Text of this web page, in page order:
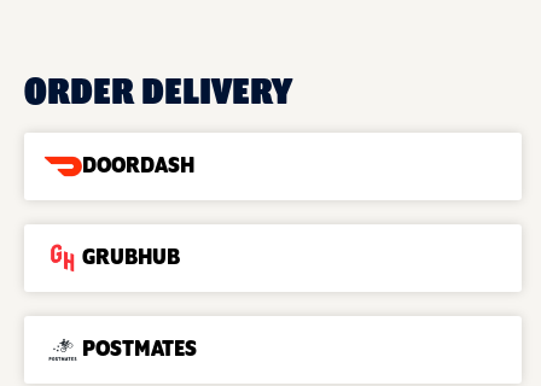
ORDER DELIVERY
DOORDASH
GRUBHUB
POSTMATES